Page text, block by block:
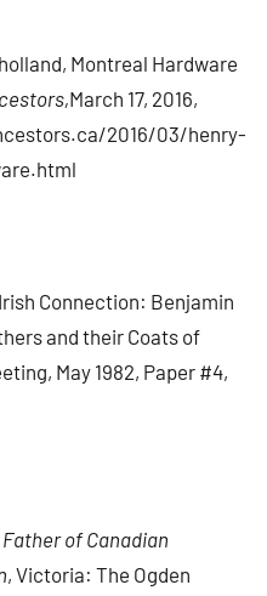
Montreal Hardware
March 17, 2016,
2016/03/henry-
Connection: Benjamin
and their Coats of
May 1982, Paper #4,
Father of Canadian
, Victoria: The Ogden